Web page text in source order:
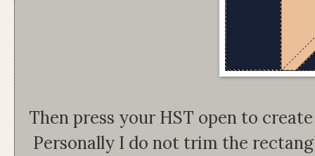
Then press your HST open to
Personally I do not trim the